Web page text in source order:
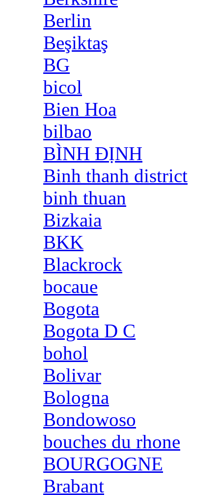
Berlin
Beşiktaş
BG
bicol
Bien Hoa
bilbao
BÌNH ĐỊNH
Binh thanh district
binh thuan
Bizkaia
BKK
Blackrock
bocaue
Bogota
Bogota D C
bohol
Bolivar
Bologna
Bondowoso
bouches du rhone
BOURGOGNE
Brabant